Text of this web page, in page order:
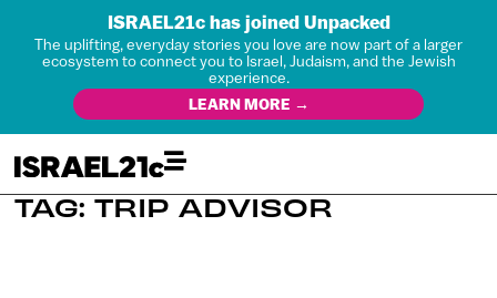
ISRAEL21c has joined Unpacked
The uplifting, everyday stories you love are now part of a larger
ecosystem to connect you to Israel, Judaism, and the Jewish
experience.
LEARN MORE →
TAG: TRIP ADVISOR